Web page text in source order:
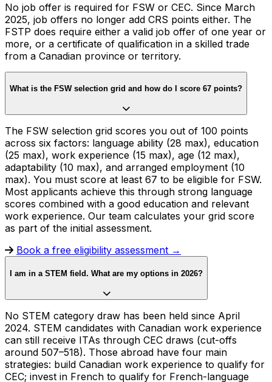
No job offer is required for FSW or CEC. Since March
2025, job offers no longer add CRS points either. The
FSTP does require either a valid job offer of one year or
more, or a certificate of qualification in a skilled trade
from a Canadian province or territory.
What is the FSW selection grid and how do I score 67 points?
The FSW selection grid scores you out of 100 points
across six factors: language ability (28 max), education
(25 max), work experience (15 max), age (12 max),
adaptability (10 max), and arranged employment (10
max). You must score at least 67 to be eligible for FSW.
Most applicants achieve this through strong language
scores combined with a good education and relevant
work experience. Our team calculates your grid score
as part of the initial assessment.
Book a free eligibility assessment →
I am in a STEM field. What are my options in 2026?
No STEM category draw has been held since April
2024. STEM candidates with Canadian work experience
can still receive ITAs through CEC draws (cut-offs
around 507–518). Those abroad have four main
strategies: build Canadian work experience to qualify for
CEC; invest in French to qualify for French-language